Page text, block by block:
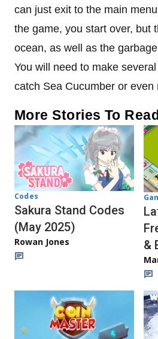
can just exit to the main
the game, you start over, but
ocean, as well as the
You will need to make
catch Sea Cucumber or even
More Stories To
Codes
Sakura Stand Codes
(May 2025)
Rowan Jones
&